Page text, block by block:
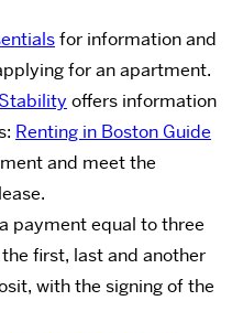
for information and
for an apartment.
offers information
Renting in Boston Guide
and meet the
payment equal to three
first, last and another
with the signing of the